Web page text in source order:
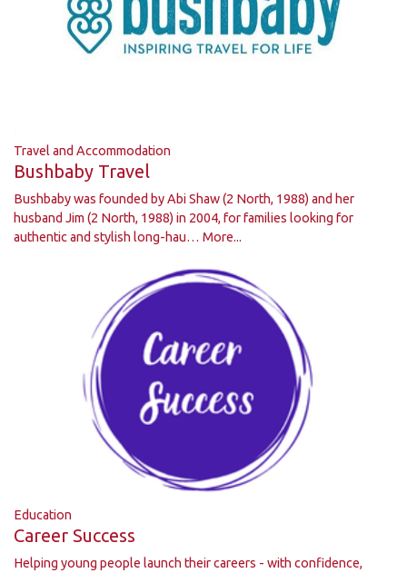
Travel and Accommodation
Bushbaby Travel
Bushbaby was founded by Abi Shaw (2 North, 1988) and her
husband Jim (2 North, 1988) in 2004, for families looking for
authentic and stylish long-hau… More...
Education
Career Success
Helping young people launch their careers - with confidence,